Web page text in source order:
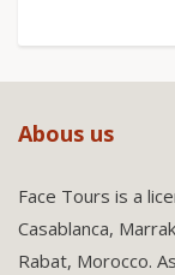
Abous us
Face Tours is a
Casablanca,
Rabat, Morocco.